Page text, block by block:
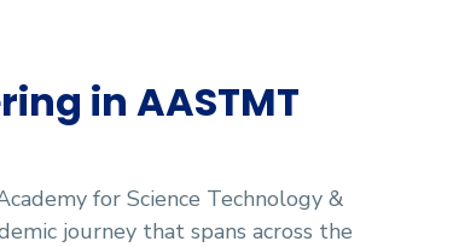
in AASTMT
for Science Technology &
journey that spans across the